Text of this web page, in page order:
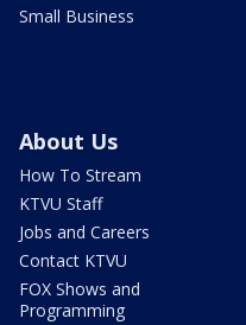
Small Business
About Us
How To Stream
KTVU Staff
Jobs and Careers
Contact KTVU
FOX Shows and
Programming